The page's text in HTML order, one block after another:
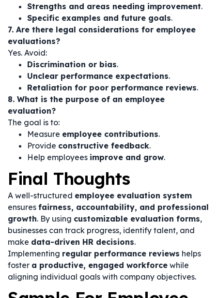
Strengths and areas needing improvement.
Specific examples and future goals.
7. Are there legal considerations for employee
evaluations?
Yes. Avoid:
Discrimination or bias.
Unclear performance expectations.
Retaliation for poor performance reviews.
8. What is the purpose of an employee
evaluation?
The goal is to:
Measure employee contributions.
Provide constructive feedback.
Help employees improve and grow.
Final Thoughts
A well-structured employee evaluation system
ensures fairness, accountability, and professional
growth. By using customizable evaluation forms,
businesses can track progress, identify talent, and
make data-driven HR decisions.
Implementing regular performance reviews helps
foster a productive, engaged workforce while
aligning individual goals with company objectives.